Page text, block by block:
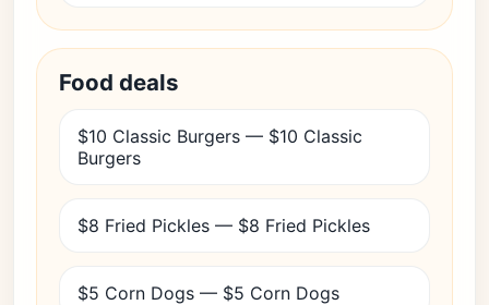
Food deals
$10 Classic Burgers — $10 Classic
Burgers
$8 Fried Pickles — $8 Fried Pickles
$5 Corn Dogs — $5 Corn Dogs